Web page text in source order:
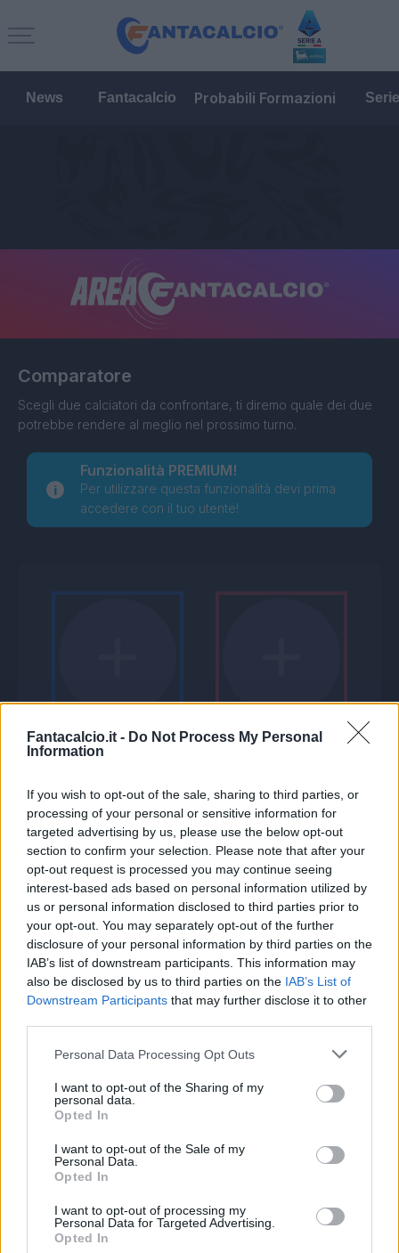
Fantacalcio.it - Do Not Process My Personal
Information
If you wish to opt-out of the sale, sharing to third parties, or
processing of your personal or sensitive information for
targeted advertising by us, please use the below opt-out
section to confirm your selection. Please note that after your
opt-out request is processed you may continue seeing
interest-based ads based on personal information utilized by
us or personal information disclosed to third parties prior to
your opt-out. You may separately opt-out of the further
disclosure of your personal information by third parties on the
IAB’s list of downstream participants. This information may
also be disclosed by us to third parties on the IAB’s List of
Downstream Participants that may further disclose it to other
Personal Data Processing Opt Outs
I want to opt-out of the Sharing of my
personal data.
Opted In
I want to opt-out of the Sale of my
Personal Data.
Opted In
I want to opt-out of processing my
Personal Data for Targeted Advertising.
Opted In
News Fantacalcio Probabili Formazioni
Comparatore
Scegli due calciatori da confrontare, ti diremo quale dei due
potrebbe rendere al meglio nel prossimo turno.
Funzionalità PREMIUM!
Per utilizzare questa funzionalità devi prima
accedere con il tuo utente!
Seleziona due calciatori
Statistiche
- Partite a voto
-
-
Media Voto
-
Fantamedia
-
Gol
-
-